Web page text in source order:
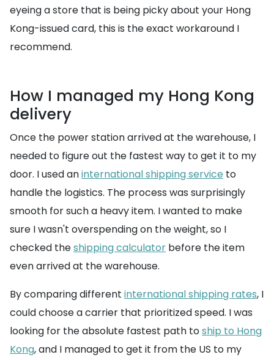
eyeing a store that is being picky about your Hong
Kong-issued card, this is the exact workaround I
recommend.
How I managed my Hong Kong
delivery
Once the power station arrived at the warehouse, I
needed to figure out the fastest way to get it to my
door. I used aninternational shipping service to
handle the logistics. The process was surprisingly
smooth for such a heavy item. I wanted to make
sure I wasn't overspending on the weight, so I
checked theshipping calculator before the item
even arrived at the warehouse.
By comparing different international shipping rates, I
could choose a carrier that prioritized speed. I was
looking for the absolute fastest path toship to Hong
Kong, and I managed to get it from the US to my